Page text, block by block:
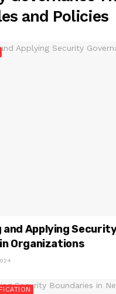
and Policies
and Applying
Organizations